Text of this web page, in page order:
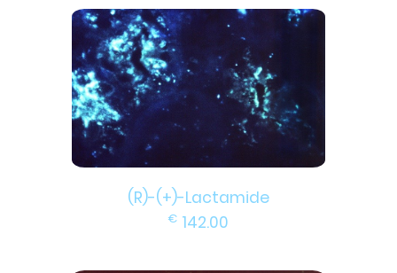
(R)-(+)-Lactamide
€ 142.00